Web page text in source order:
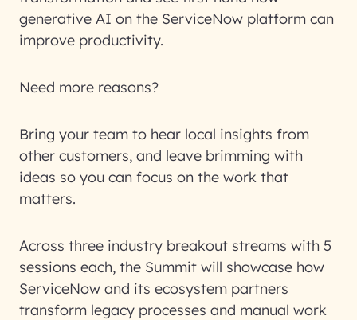
generative AI on the ServiceNow platform can
improve productivity.
Need more reasons?
Bring your team to hear local insights from
other customers, and leave brimming with
ideas so you can focus on the work that
matters.
Across three industry breakout streams with 5
sessions each, the Summit will showcase how
ServiceNow and its ecosystem partners
transform legacy processes and manual work